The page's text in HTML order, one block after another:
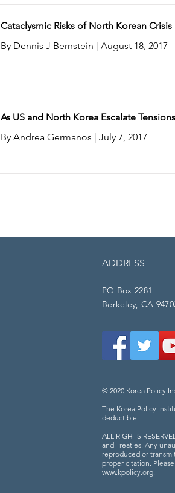
Cataclysmic Risks of North Korean Crisis
By Dennis J Bernstein | August 18, 2017
As US and North Korea Escalate
By Andrea Germanos | July 7, 2017
ADDRESS
PO Box 2281
Berkeley, CA
© 2020 Korea Policy
The Korea Policy
deductible.
ALL RIGHTS
and Treaties. Any
reproduced or
proper citation.
www.kpolicy.org.